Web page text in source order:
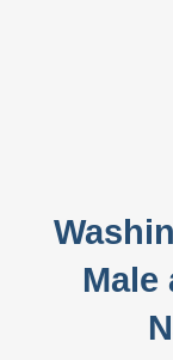
Male